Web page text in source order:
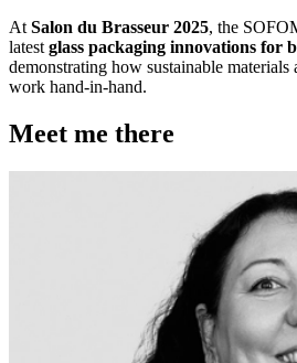
At Salon du Brasseur 2025, the
latest glass packaging innovations for
demonstrating how sustainable materials
work hand-in-hand.
Meet me there